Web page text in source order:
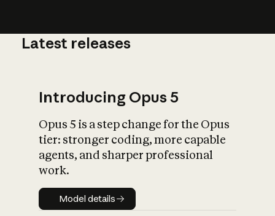
What is AI’s
impact on
Latest releases
Introducing Opus 5
Opus 5 is a step change for the Opus
tier: stronger coding, more capable
agents, and sharper professional
work.
Model details
Model details